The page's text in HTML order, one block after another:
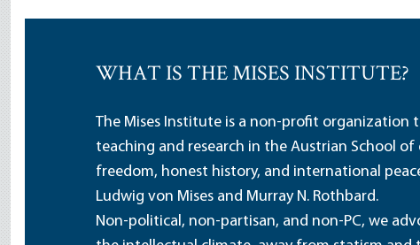
WHAT IS THE MISES INSTITUTE?
The Mises Institute is a non-profit organization
teaching and research in the Austrian School
freedom, honest history, and international
Ludwig von Mises and Murray N. Rothbard.
Non-political, non-partisan, and non-PC, we